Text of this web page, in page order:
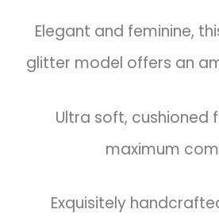
Elegant and feminine,
glitter model offers an
Ultra soft, cushioned
maximum
Exquisitely